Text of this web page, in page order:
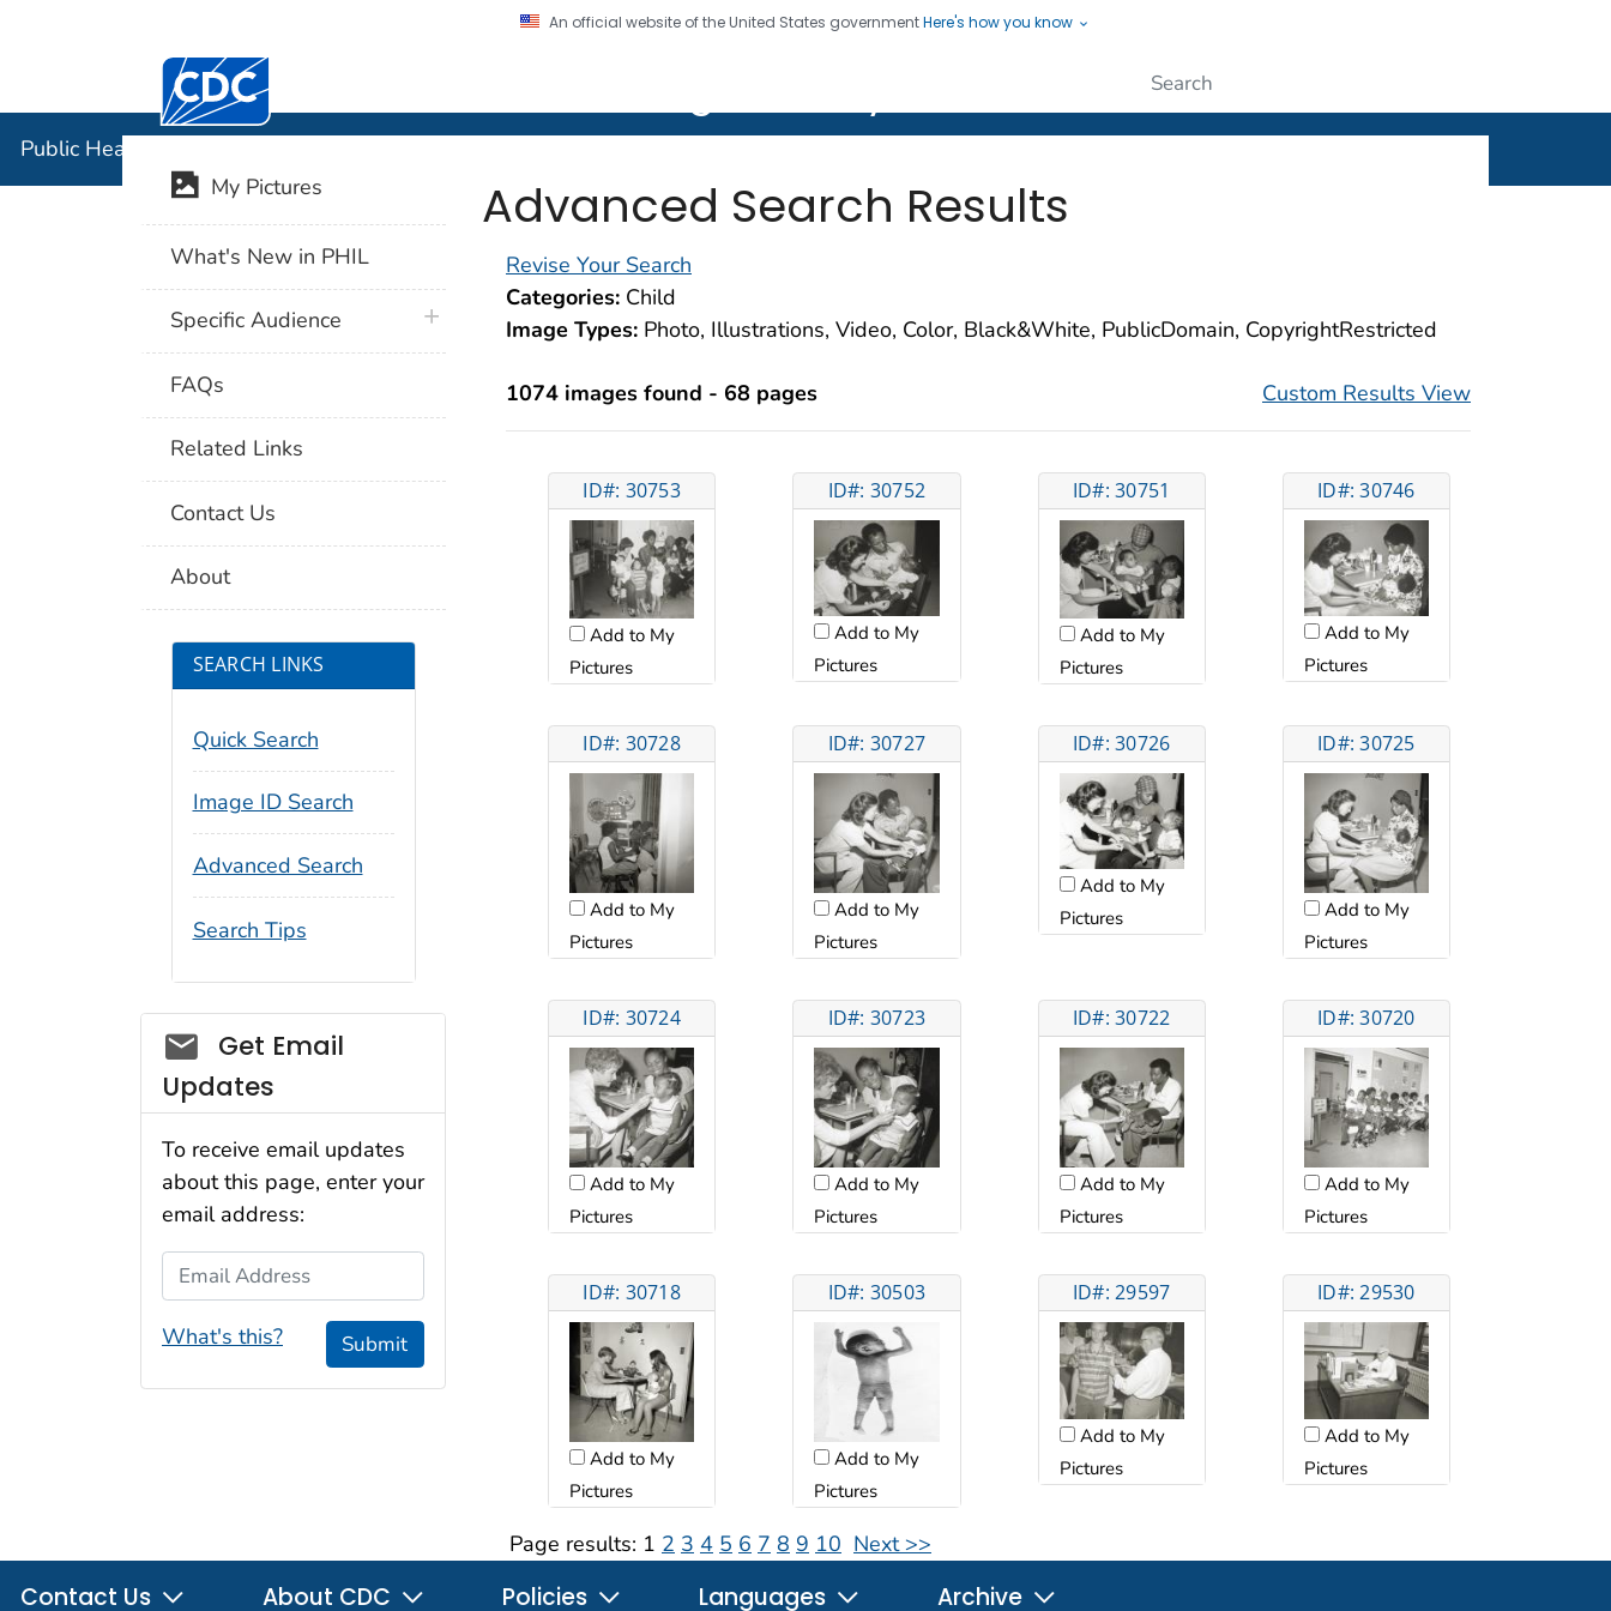
An official website of the United States governmentHere's how you know
Centers for Disease Control and Prevention. CDC twenty four seven. Saving Lives, Protecting People
Public Health Image Library (PHIL)
Advanced Search Results
Revise Your Search
Categories: Child
Image Types: Photo, Illustrations, Video, Color, Black&White, PublicDomain, CopyrightRestricted
1074 images found - 68 pages Custom Results View
ID#: 30753
Add to My
Pictures
ID#: 30752
Add to My
Pictures
ID#: 30751
Add to My
Pictures
ID#: 30746
Add to My
Pictures
ID#: 30728
Add to My
Pictures
ID#: 30727
Add to My
Pictures
ID#: 30726
Add to My
Pictures
ID#: 30725
Add to My
Pictures
ID#: 30724
Add to My
Pictures
ID#: 30723
Add to My
Pictures
ID#: 30722
Add to My
Pictures
ID#: 30720
Add to My
Pictures
ID#: 30718
Add to My
Pictures
ID#: 30503
Add to My
Pictures
ID#: 29597
Add to My
Pictures
ID#: 29530
Add to My
Pictures
Page results: 1 2 3 4 5 6 7 8 9 10 Next >>
My Pictures
What's New in PHIL
Specific Audience plus icon
FAQs
Related Links
Contact Us
About
SEARCH LINKS
Quick Search
Image ID Search
Advanced Search
Search Tips
Social_govd
Get Email
Updates
To receive email updates
about this page, enter your
email address:
Email Address
What's this? Submit
Contact Us About CDC Policies Languages Archive